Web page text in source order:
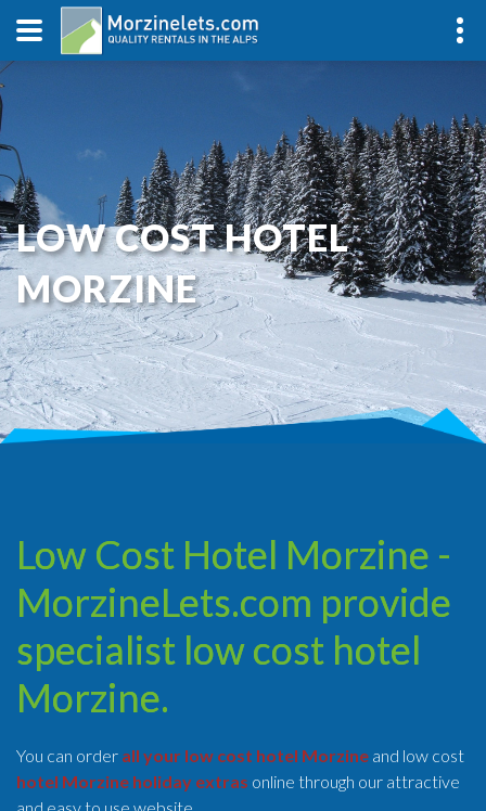
LOW COST HOTEL
MORZINE
Low Cost Hotel Morzine -
MorzineLets.com provide
specialist low cost hotel
Morzine.
You can order all your low cost hotel Morzine and low cost
hotel Morzine holiday extras online through our attractive